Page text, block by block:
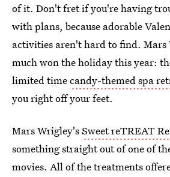
of it. Don't fret if you're having
with plans, because adorable
activities aren't hard to find.
much won the holiday this year:
limited timecandy-themed spa
you right off your feet.
Mars Wrigley'sSweet reTREAT
something straight out of one of
movies. All of the treatments